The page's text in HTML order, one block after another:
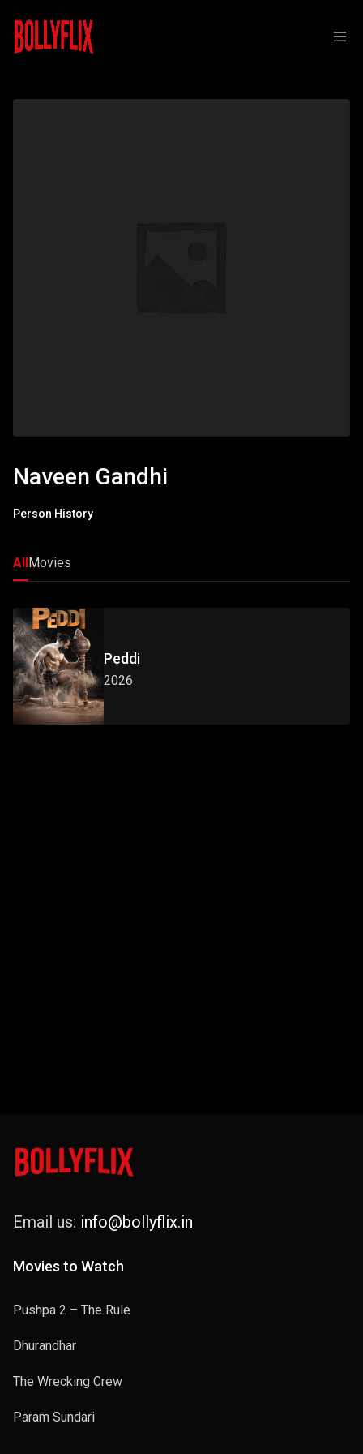
Naveen Gandhi
Person History
AllMovies
Peddi
2026
Email us: info@bollyflix.in
Movies to Watch
Pushpa 2 – The Rule
Dhurandhar
The Wrecking Crew
Param Sundari